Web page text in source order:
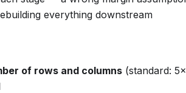
everything downstream
of rows and columns (standard: